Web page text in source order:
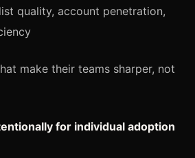
quality, account penetration,
make their teams sharper, not
for individual adoption